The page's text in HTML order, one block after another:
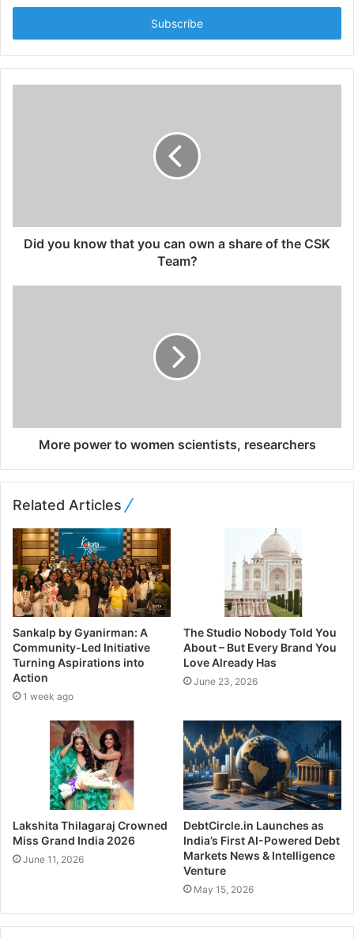
t
r
y
s
Did you know that you can own a share of the CSK
Team?
More power to women scientists, researchers
Related Articles
Sankalp by Gyanirman: A
Community-Led Initiative
Turning Aspirations into
Action
1 week ago
The Studio Nobody Told You
About – But Every Brand You
Love Already Has
June 23, 2026
Lakshita Thilagaraj Crowned
Miss Grand India 2026
June 11, 2026
DebtCircle.in Launches as
India’s First AI-Powered Debt
Markets News & Intelligence
Venture
May 15, 2026